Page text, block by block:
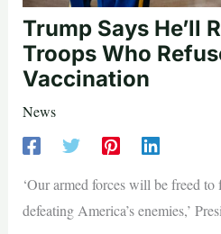
Trump Says He’ll
Troops Who
Vaccination
News
‘Our armed forces will be freed
defeating America’s enemies,’